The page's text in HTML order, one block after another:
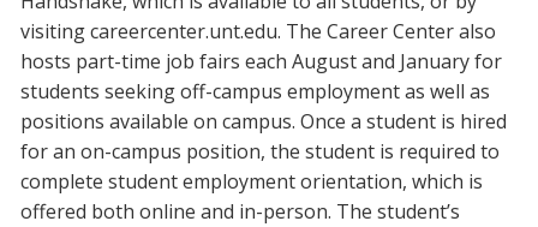
visiting careercenter.unt.edu. The Career Center also
hosts part-time job fairs each August and January for
students seeking off-campus employment as well as
positions available on campus. Once a student is hired
for an on-campus position, the student is required to
complete student employment orientation, which is
offered both online and in-person. The student’s